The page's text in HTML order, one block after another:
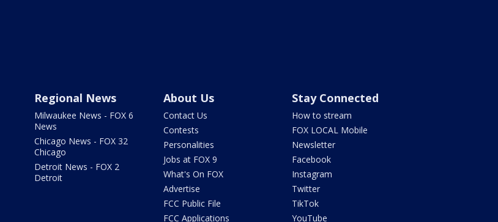
Regional News
Milwaukee News - FOX 6
News
Chicago News - FOX 32
Chicago
Detroit News - FOX 2
Detroit
About Us
Contact Us
Contests
Personalities
Jobs at FOX 9
What's On FOX
Advertise
FCC Public File
FCC Applications
Stay Connected
How to stream
FOX LOCAL Mobile
Newsletter
Facebook
Instagram
Twitter
TikTok
YouTube